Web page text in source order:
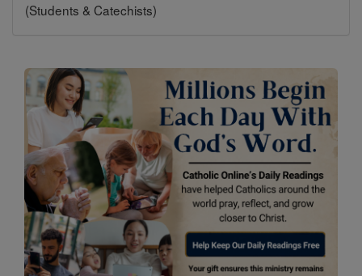
(Students & Catechists)